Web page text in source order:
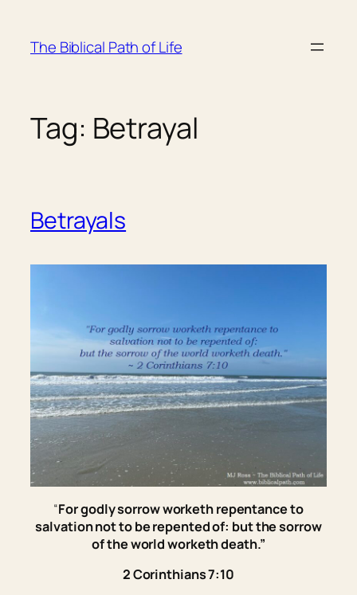
content
The Biblical Path of Life
Tag: Betrayal
Betrayals
“For godly sorrow worketh repentance to
salvation not to be repented of: but the sorrow
of the world worketh death.”
2 Corinthians 7:10